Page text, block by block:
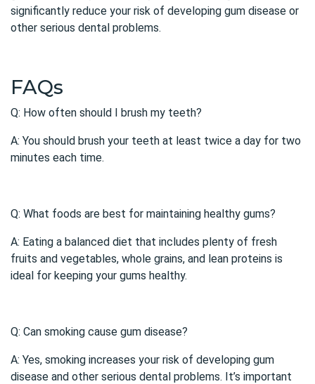
significantly reduce your risk of developing gum disease or
other serious dental problems.
FAQs
Q: How often should I brush my teeth?
A: You should brush your teeth at least twice a day for two
minutes each time.
Q: What foods are best for maintaining healthy gums?
A: Eating a balanced diet that includes plenty of fresh
fruits and vegetables, whole grains, and lean proteins is
ideal for keeping your gums healthy.
Q: Can smoking cause gum disease?
A: Yes, smoking increases your risk of developing gum
disease and other serious dental problems. It’s important